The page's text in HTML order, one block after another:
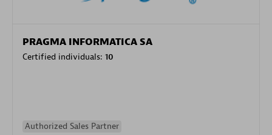
PRAGMA INFORMATICA SA
Certified individuals: 10
Authorized Sales Partner